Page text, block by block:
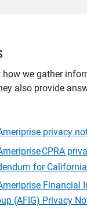
we gather
also provide
privacy
CPRA
for
Financial
(AFIG) Privacy